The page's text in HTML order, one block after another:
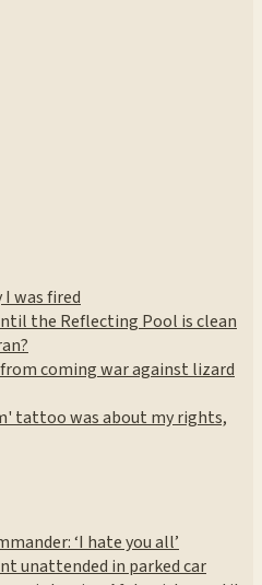
I was fired
the Reflecting Pool is clean
coming war against lizard
tattoo was about my rights,
‘I hate you all’
unattended in parked car